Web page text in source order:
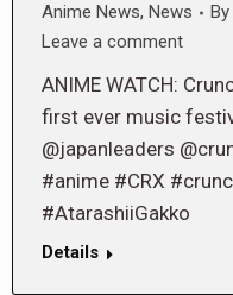
Anime News, News By
Leave a comment
ANIME WATCH:
first ever music
@japanleaders
#anime #CRX
#AtarashiiGakko
Details